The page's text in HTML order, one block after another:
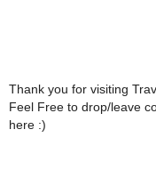
Thank you for visiting
Feel Free to drop/leave
here :)